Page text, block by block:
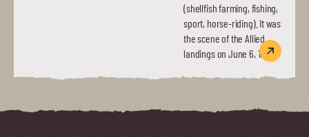
(shellfish farming, fishing,
sport, horse-riding). It was
the scene of the Allied
landings on June 6, 1944.